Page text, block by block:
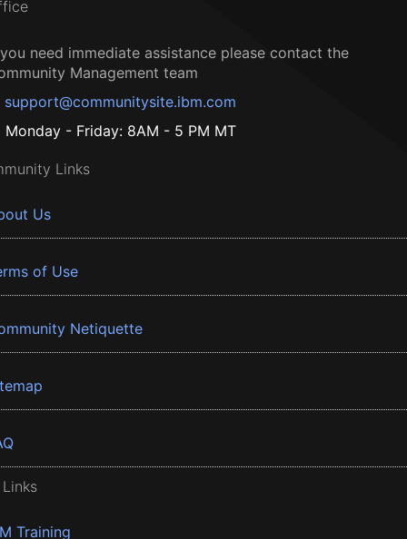
need immediate assistance please contact the
Management team
support@communitysite.ibm.com
Monday - Friday: 8AM - 5 PM MT
Links
Us
of Use
Netiquette
Training